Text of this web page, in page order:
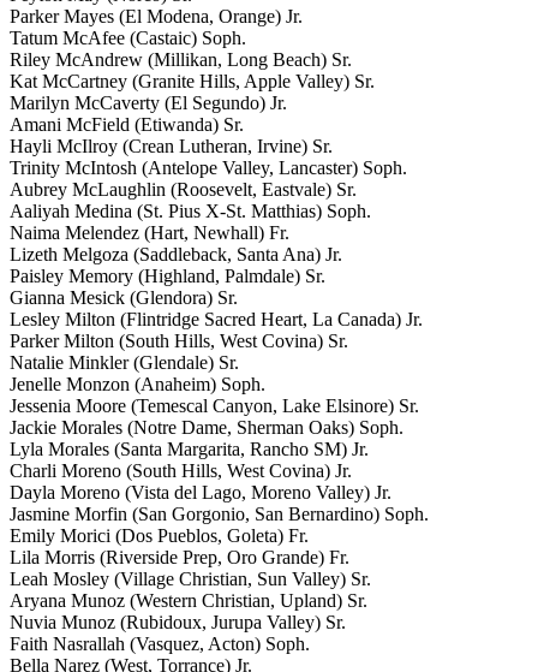
Parker Mayes (El Modena, Orange) Jr.
Tatum McAfee (Castaic) Soph.
Riley McAndrew (Millikan, Long Beach) Sr.
Kat McCartney (Granite Hills, Apple Valley) Sr.
Marilyn McCaverty (El Segundo) Jr.
Amani McField (Etiwanda) Sr.
Hayli McIlroy (Crean Lutheran, Irvine) Sr.
Trinity McIntosh (Antelope Valley, Lancaster) Soph.
Aubrey McLaughlin (Roosevelt, Eastvale) Sr.
Aaliyah Medina (St. Pius X-St. Matthias) Soph.
Naima Melendez (Hart, Newhall) Fr.
Lizeth Melgoza (Saddleback, Santa Ana) Jr.
Paisley Memory (Highland, Palmdale) Sr.
Gianna Mesick (Glendora) Sr.
Lesley Milton (Flintridge Sacred Heart, La Canada) Jr.
Parker Milton (South Hills, West Covina) Sr.
Natalie Minkler (Glendale) Sr.
Jenelle Monzon (Anaheim) Soph.
Jessenia Moore (Temescal Canyon, Lake Elsinore) Sr.
Jackie Morales (Notre Dame, Sherman Oaks) Soph.
Lyla Morales (Santa Margarita, Rancho SM) Jr.
Charli Moreno (South Hills, West Covina) Jr.
Dayla Moreno (Vista del Lago, Moreno Valley) Jr.
Jasmine Morfin (San Gorgonio, San Bernardino) Soph.
Emily Morici (Dos Pueblos, Goleta) Fr.
Lila Morris (Riverside Prep, Oro Grande) Fr.
Leah Mosley (Village Christian, Sun Valley) Sr.
Aryana Munoz (Western Christian, Upland) Sr.
Nuvia Munoz (Rubidoux, Jurupa Valley) Sr.
Faith Nasrallah (Vasquez, Acton) Soph.
Bella Narez (West, Torrance) Jr.